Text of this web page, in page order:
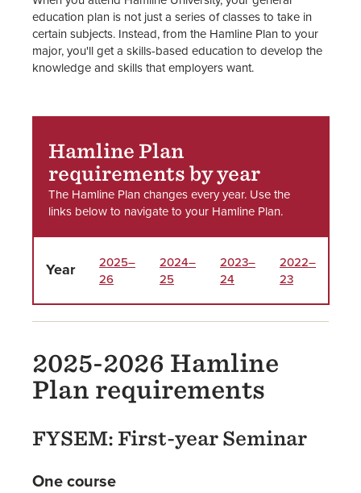
education plan is not just a series of classes to take in
certain subjects. Instead, from the Hamline Plan to your
major, you'll get a skills-based education to develop the
knowledge and skills that employers want.
Hamline Plan
requirements by year
The Hamline Plan changes every year. Use the
links below to navigate to your Hamline Plan.
Year
2025–
26
2024–
25
2023–
24
2022–
23
2025-2026 Hamline
Plan requirements
FYSEM: First-year Seminar
One course